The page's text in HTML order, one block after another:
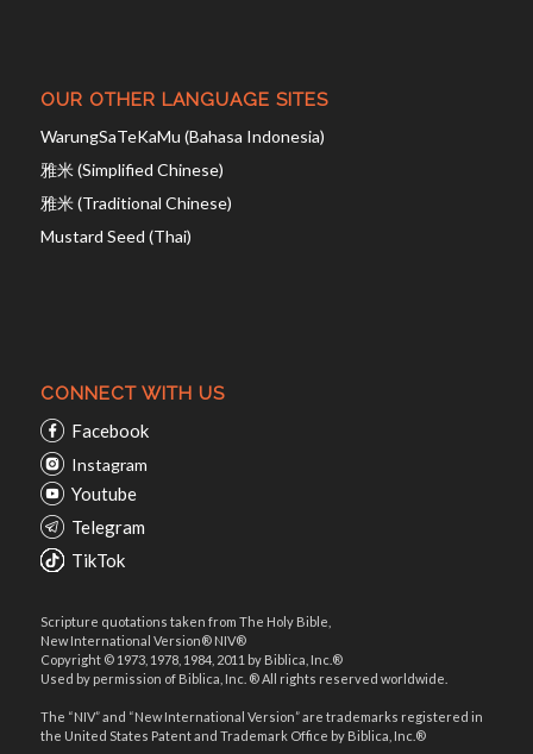
OUR OTHER LANGUAGE SITES
WarungSaTeKaMu (Bahasa Indonesia)
雅米 (Simplified Chinese)
雅米 (Traditional Chinese)
Mustard Seed (Thai)
CONNECT WITH US
Facebook
Instagram
Youtube
Telegram
TikTok
Scripture quotations taken from The Holy Bible,
New International Version® NIV®
Copyright © 1973, 1978, 1984, 2011 by Biblica, Inc.®
Used by permission of Biblica, Inc. ® All rights reserved worldwide.
The “NIV” and “New International Version” are trademarks registered in
the United States Patent and Trademark Office by Biblica, Inc.®